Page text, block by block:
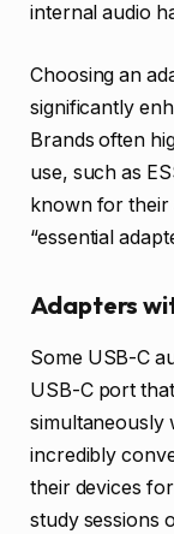
internal audio
Choosing an
significantly
Brands often
use, such as
known for their
“essential
Adapters
Some USB-C
USB-C port
simultaneously
incredibly
their devices
study sessions